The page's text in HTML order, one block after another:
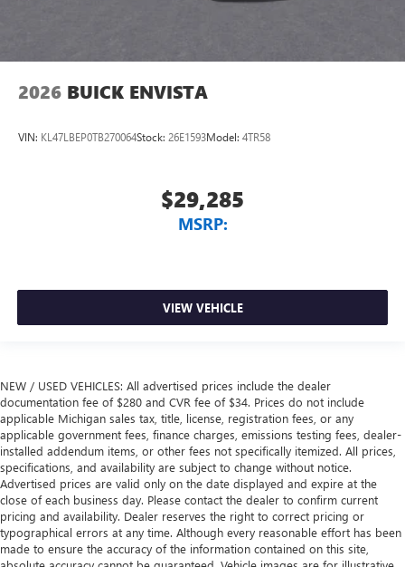
2026 BUICK ENVISTA
VIN: KL47LBEP0TB270064Stock: 26E1593Model: 4TR58
$29,285
MSRP:
VIEW VEHICLE
NEW / USED VEHICLES: All advertised prices include the dealer
documentation fee of $280 and CVR fee of $34. Prices do not include
applicable Michigan sales tax, title, license, registration fees, or any
applicable government fees, finance charges, emissions testing fees, dealer-
installed addendum items, or other fees not specifically itemized. All prices,
specifications, and availability are subject to change without notice.
Advertised prices are valid only on the date displayed and expire at the
close of each business day. Please contact the dealer to confirm current
pricing and availability. Dealer reserves the right to correct pricing or
typographical errors at any time. Although every reasonable effort has been
made to ensure the accuracy of the information contained on this site,